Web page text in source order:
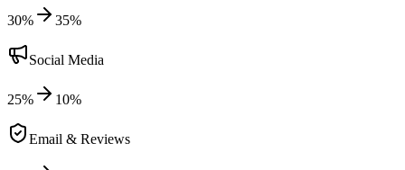
30% 35%
Social Media
25% 10%
Email & Reviews